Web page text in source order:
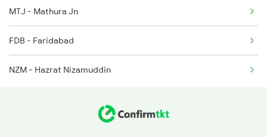
2003 Ljn Ndls Sht Spl
2004 Ndls Ljn Sht Spl
2005 Kalka Shtbdi Spl
20451 Seat Availability
22653 Seat Availability
12401 Seat Availability
MTJ - Mathura Jn
FDB - Faridabad
NZM - Hazrat Nizamuddin